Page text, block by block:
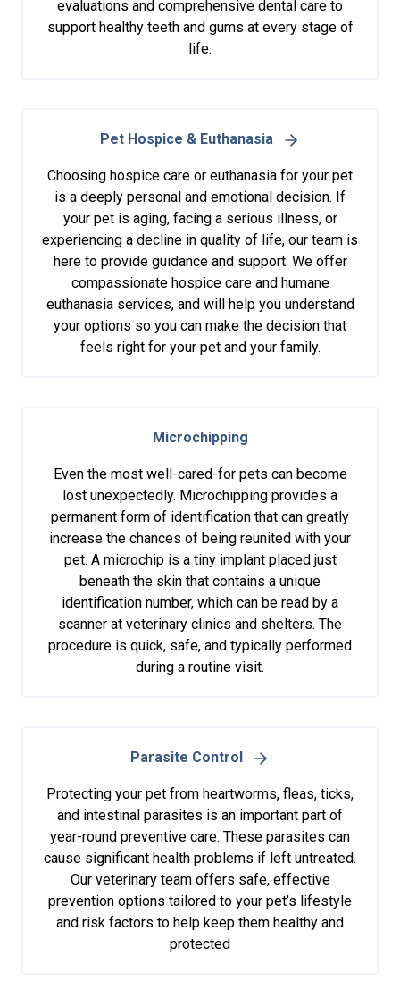
evaluations and comprehensive dental care to
support healthy teeth and gums at every stage of
life.
Pet Hospice & Euthanasia
Choosing hospice care or euthanasia for your pet
is a deeply personal and emotional decision. If
your pet is aging, facing a serious illness, or
experiencing a decline in quality of life, our team is
here to provide guidance and support. We offer
compassionate hospice care and humane
euthanasia services, and will help you understand
your options so you can make the decision that
feels right for your pet and your family.
Microchipping
Even the most well-cared-for pets can become
lost unexpectedly. Microchipping provides a
permanent form of identification that can greatly
increase the chances of being reunited with your
pet. A microchip is a tiny implant placed just
beneath the skin that contains a unique
identification number, which can be read by a
scanner at veterinary clinics and shelters. The
procedure is quick, safe, and typically performed
during a routine visit.
Parasite Control
Protecting your pet from heartworms, fleas, ticks,
and intestinal parasites is an important part of
year-round preventive care. These parasites can
cause significant health problems if left untreated.
Our veterinary team offers safe, effective
prevention options tailored to your pet’s lifestyle
and risk factors to help keep them healthy and
protected